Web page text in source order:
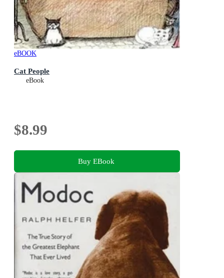
eBOOK
Cat People
eBook
$8.99
Buy EBook